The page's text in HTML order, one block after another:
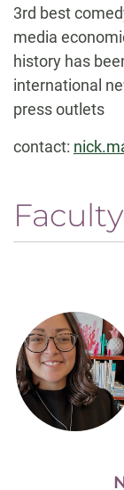
3rd best
media
history has
international
press outlets
contact: